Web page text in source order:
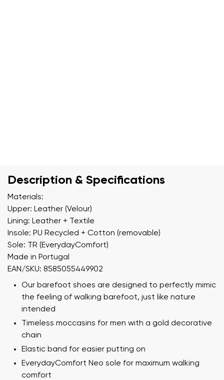
Description & Specifications
Materials:
Upper: Leather (Velour)
Lining: Leather + Textile
Insole: PU Recycled + Cotton (removable)
Sole: TR (EverydayComfort)
Made in Portugal
EAN/SKU: 8585055449902
Our barefoot shoes are designed to perfectly mimic
the feeling of walking barefoot, just like nature
intended
Timeless moccasins for men with a gold decorative
chain
Elastic band for easier putting on
EverydayComfort Neo sole for maximum walking
comfort